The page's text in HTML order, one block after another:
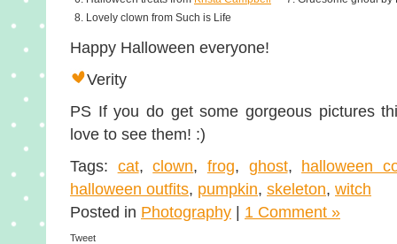
Lovely clown from Such is Life
Happy Halloween everyone!
Verity
PS If you do get some gorgeous pictures
love to see them! :)
Tags: cat,clown, frog, ghost, halloween
halloween outfits, pumpkin, skeleton, witch
Posted in Photography 1 Comment »
Tweet